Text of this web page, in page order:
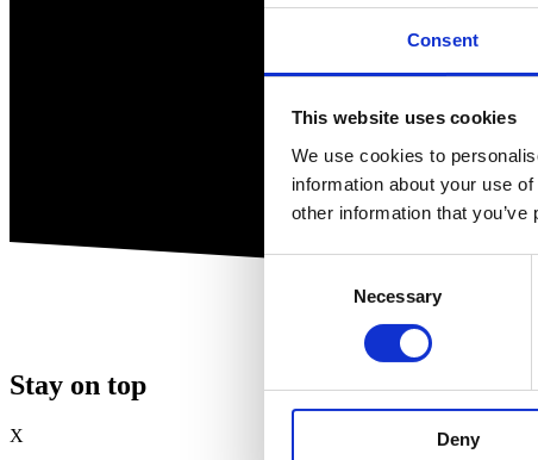
Consent
This website uses cookies
We use cookies to
information about your use
other information that
Necessary
Deny
Stay on top
X